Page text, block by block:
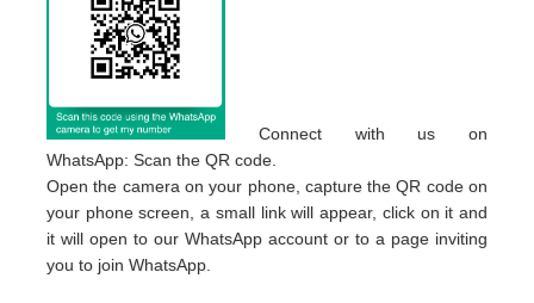
Connect with us on
WhatsApp: Scan the QR code.
Open the camera on your phone, capture the QR code on
your phone screen, a small link will appear, click on it and
it will open to our WhatsApp account or to a page inviting
you to join WhatsApp.